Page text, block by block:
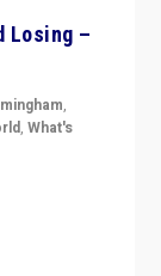
Losing –
,
,What's